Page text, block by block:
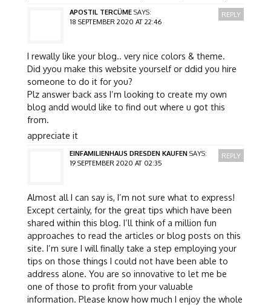
APOSTIL TERCÜME SAYS:
18 SEPTEMBER 2020 AT 22:46
I rewally like your blog.. very nice colors & theme.
Did yyou make this website yourself or ddid you hire
someone to do it for you?
Plz answer back ass I’m looking to create my own
blog andd would like to find out where u got this
from.
appreciate it
REPLY
EINFAMILIENHAUS DRESDEN KAUFEN SAYS:
19 SEPTEMBER 2020 AT 02:35
Almost all I can say is, I’m not sure what to express!
Except certainly, for the great tips which have been
shared within this blog. I’ll think of a million fun
approaches to read the articles or blog posts on this
site. I’m sure I will finally take a step employing your
tips on those things I could not have been able to
address alone. You are so innovative to let me be
one of those to profit from your valuable
information. Please know how much I enjoy the whole
REPLY